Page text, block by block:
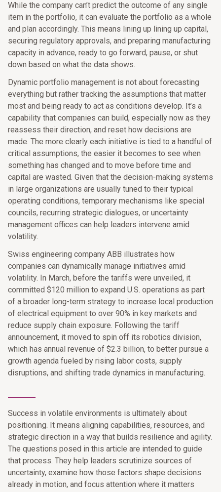
While the company can’t predict the outcome of any single
item in the portfolio, it can evaluate the portfolio as a whole
and plan accordingly. This means lining up lining up capital,
securing regulatory approvals, and preparing manufacturing
capacity in advance, ready to go forward, pause, or shut
down based on what the data shows.
Dynamic portfolio management is not about forecasting
everything but rather tracking the assumptions that matter
most and being ready to act as conditions develop. It’s a
capability that companies can build, especially now as they
reassess their direction, and reset how decisions are
made. The more clearly each initiative is tied to a handful of
critical assumptions, the easier it becomes to see when
something has changed and to move before time and
capital are wasted. Given that the decision-making systems
in large organizations are usually tuned to their typical
operating conditions, temporary mechanisms like special
councils, recurring strategic dialogues, or uncertainty
management offices can help leaders intervene amid
volatility.
Swiss engineering company ABB illustrates how
companies can dynamically manage initiatives amid
volatility. In March, before the tariffs were unveiled, it
committed $120 million to expand U.S. operations as part
of a broader long-term strategy to increase local production
of electrical equipment to over 90% in key markets and
reduce supply chain exposure. Following the tariff
announcement, it moved to spin off its robotics division,
which has annual revenue of $2.3 billion, to better pursue a
growth agenda fueled by rising labor costs, supply
disruptions, and shifting trade dynamics in manufacturing.
Success in volatile environments is ultimately about
positioning. It means aligning capabilities, resources, and
strategic direction in a way that builds resilience and agility.
The questions posed in this article are intended to guide
that process. They help leaders scrutinize sources of
uncertainty, examine how those factors shape decisions
already in motion, and focus attention where it matters